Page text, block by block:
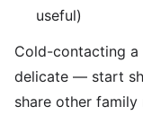
useful)
Cold-contacting a
delicate — start
share other